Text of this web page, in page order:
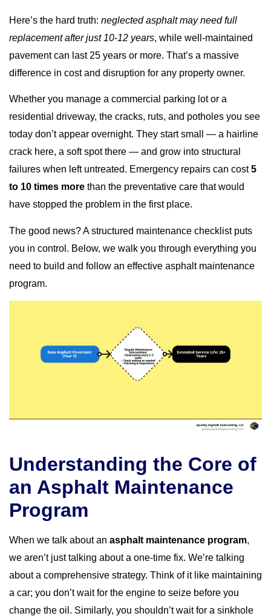
Here’s the hard truth: neglected asphalt may need full
replacement after just 10-12 years, while well-maintained
pavement can last 25 years or more. That’s a massive
difference in cost and disruption for any property owner.
Whether you manage a commercial parking lot or a
residential driveway, the cracks, ruts, and potholes you see
today don’t appear overnight. They start small — a hairline
crack here, a soft spot there — and grow into structural
failures when left untreated. Emergency repairs can cost5
to 10 times more than the preventative care that would
have stopped the problem in the first place.
The good news? A structured maintenance checklist puts
you in control. Below, we walk you through everything you
need to build and follow an effective asphalt maintenance
program.
Understanding the Core of
an Asphalt Maintenance
Program
When we talk about an asphalt maintenance program,
we aren’t just talking about a one-time fix. We’re talking
about a comprehensive strategy. Think of it like maintaining
a car; you don’t wait for the engine to seize before you
change the oil. Similarly, you shouldn’t wait for a sinkhole